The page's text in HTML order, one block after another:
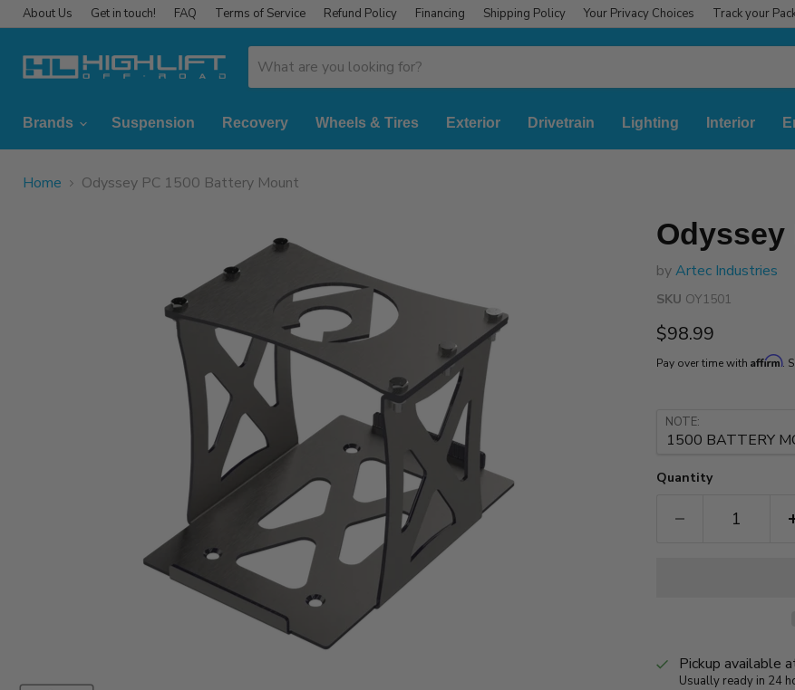
About Us Get in touch! FAQ Terms of Service Refund Policy Financing Shipping Policy Your Privacy Choices Track your
Brands Suspension Recovery Wheels & Tires Exterior Drivetrain Lighting Interior
Home Odyssey PC 1500 Battery Mount
Odyssey
byArtec Industries
SKU OY1501
Current price
$98.99
Pay over time with Affirm.
NOTE:
Quantity
Pickup available
Usually ready in 24